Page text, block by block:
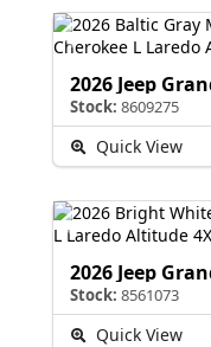
Stock: 8609275
Quick View
Stock: 8561073
Quick View